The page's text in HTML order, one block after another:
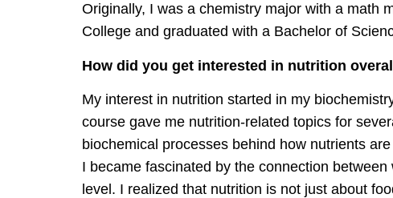
Originally, I was a chemistry major with a math
College and graduated with a Bachelor of
How did you get interested in nutrition
My interest in nutrition started in my
course gave me nutrition-related topics for
biochemical processes behind how nutrients
I became fascinated by the connection
level. I realized that nutrition is not just about